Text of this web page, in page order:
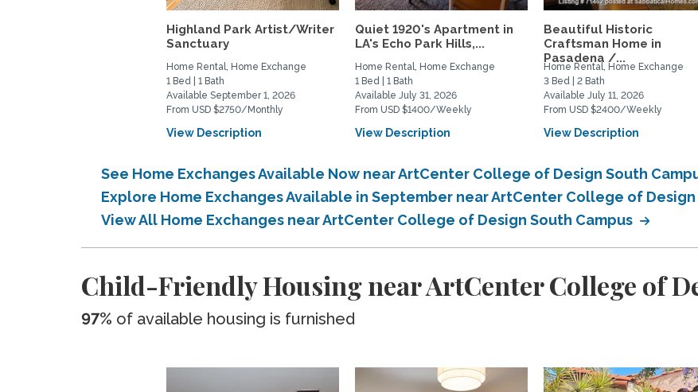
Highland Park Artist/Writer
Sanctuary
Home Rental, Home Exchange
1 Bed | 1 Bath
Available September 1, 2026
From USD $2750/Monthly
View Description
Quiet 1920's Apartment in
LA's Echo Park Hills,...
Home Rental, Home Exchange
1 Bed | 1 Bath
Available July 31, 2026
From USD $1400/Weekly
View Description
Beautiful Historic
Craftsman Home in
Pasadena /...
Home Rental, Home Exchange
3 Bed | 2 Bath
Available July 11, 2026
From USD $2400/Weekly
View Description
See Home Exchanges Available Now near ArtCenter College of Design South
Explore Home Exchanges Available in September near ArtCenter College of Design
View All Home Exchanges near ArtCenter College of Design South Campus
Child-Friendly Housing near ArtCenter College of
97% of available housing is furnished